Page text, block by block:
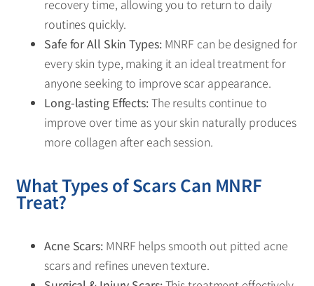
recovery time, allowing you to return to daily
routines quickly.
Safe for All Skin Types: MNRF can be designed for
every skin type, making it an ideal treatment for
anyone seeking to improve scar appearance.
Long-lasting Effects:The results continue to
improve over time as your skin naturally produces
more collagen after each session.
What Types of Scars Can MNRF
Treat?
Acne Scars: MNRF helps smooth out pitted acne
scars and refines uneven texture.